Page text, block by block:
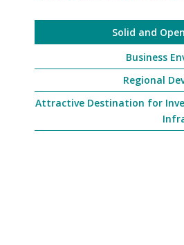
Solid and
Business
Regional
Attractive Destination for